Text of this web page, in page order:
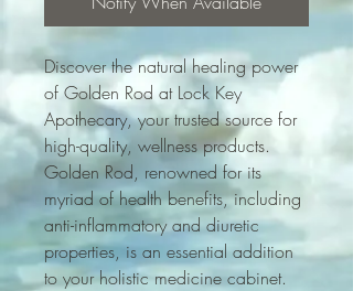
Discover the natural healing power
of Golden Rod at Lock Key
Apothecary, your trusted source for
high-quality, wellness products.
Golden Rod, renowned for its
myriad of health benefits, including
anti-inflammatory and diuretic
properties, is an essential addition
to your holistic medicine cabinet.